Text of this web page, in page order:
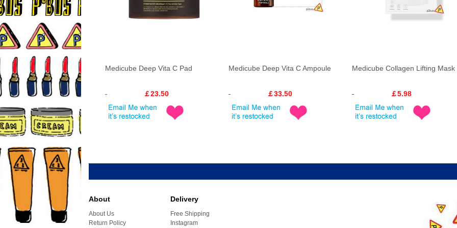
Medicube Deep Vita C Pad
￡23.50
Medicube Deep Vita C Ampoule
￡33.50
Medicube Collagen Lifting Mask
￡5.98
About
About Us
Return Policy
Delivery
Free Shipping
Instagram